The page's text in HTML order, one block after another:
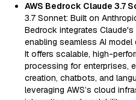
AWS Bedrock Claude 3.7
3.7 Sonnet: Built on
Bedrock integrates
enabling seamless AI
It offers scalable, high-
processing for enterprises,
creation, chatbots, and
leveraging AWS’s cloud